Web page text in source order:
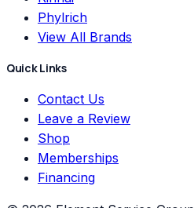
Phylrich
View All Brands
Quick Links
Contact Us
Leave a Review
Shop
Memberships
Financing